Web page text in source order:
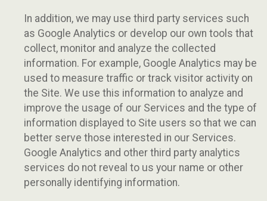
In addition, we may use third party services such
as Google Analytics or develop our own tools that
collect, monitor and analyze the collected
information. For example, Google Analytics may be
used to measure traffic or track visitor activity on
the Site. We use this information to analyze and
improve the usage of our Services and the type of
information displayed to Site users so that we can
better serve those interested in our Services.
Google Analytics and other third party analytics
services do not reveal to us your name or other
personally identifying information.